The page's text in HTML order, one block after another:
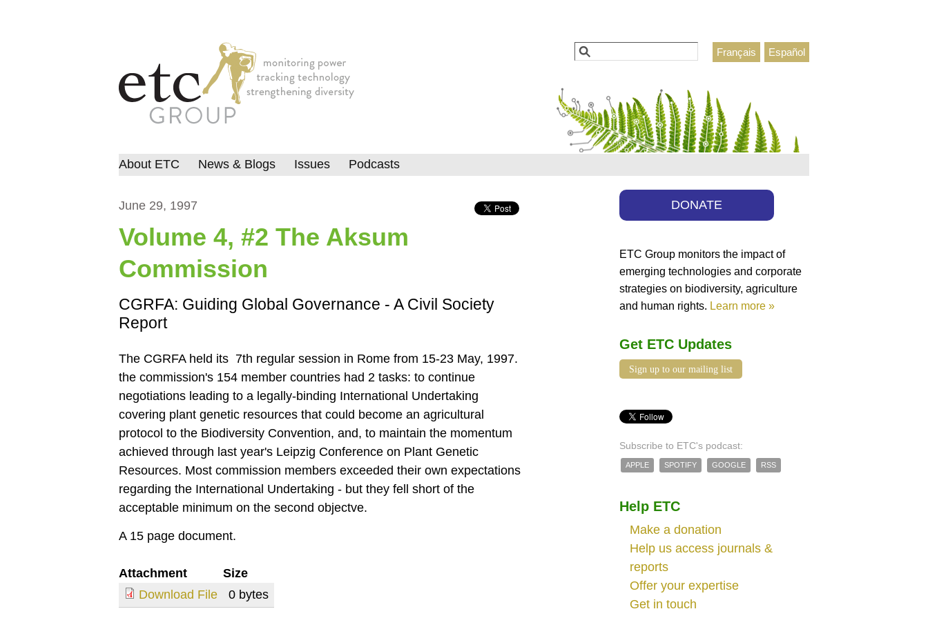
Español
Français
Search
June 29, 1997
Volume 4, #2 The Aksum
Commission
CGRFA: Guiding Global Governance - A Civil Society
Report
The CGRFA held its 7th regular session in Rome from 15-23 May, 1997.
the commission's 154 member countries had 2 tasks: to continue
negotiations leading to a legally-binding International Undertaking
covering plant genetic resources that could become an agricultural
protocol to the Biodiversity Convention, and, to maintain the momentum
achieved through last year's Leipzig Conference on Plant Genetic
Resources. Most commission members exceeded their own expectations
regarding the International Undertaking - but they fell short of the
acceptable minimum on the second objectve.
A 15 page document.
Attachment
Size
Download File
0 bytes
About ETC News & Blogs Issues Podcasts
DONATE
ETC Group monitors the impact of
emerging technologies and corporate
strategies on biodiversity, agriculture
and human rights. Learn more »
Get ETC Updates
Sign up to our mailing list
Subscribe to ETC's podcast:
APPLE SPOTIFY GOOGLE RSS
Help ETC
Make a donation
Help us access journals &
reports
Offer your expertise
Get in touch